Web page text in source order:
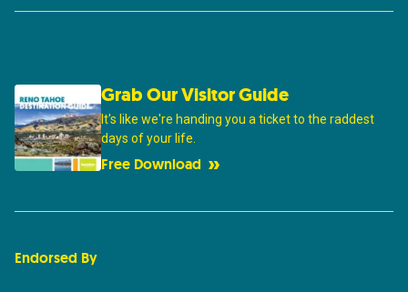
Grab Our Visitor Guide
It's like we're handing you a ticket to the raddest
days of your life.
Free Download
Endorsed By